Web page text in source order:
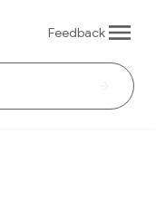
Feedback